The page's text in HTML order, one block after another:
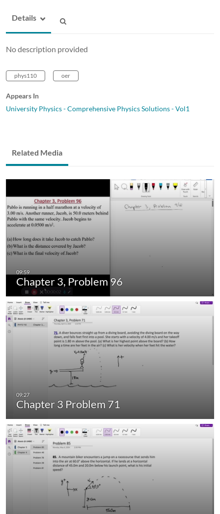
Details
No description provided
phys110 oer
Appears In
University Physics - Comprehensive Physics Solutions - Vol1
Related Media
Chapter 3, Problem 96
Chapter 3 Problem 71